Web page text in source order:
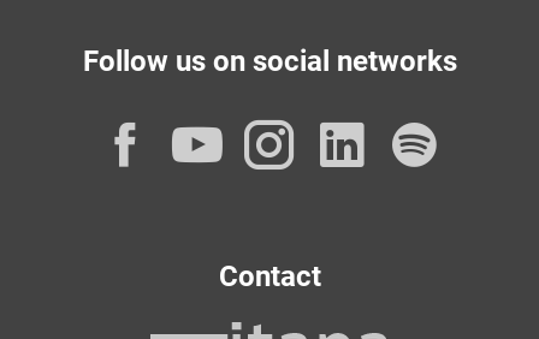
Follow us on social networks
Facebook
YouTube
Instagram
Contact